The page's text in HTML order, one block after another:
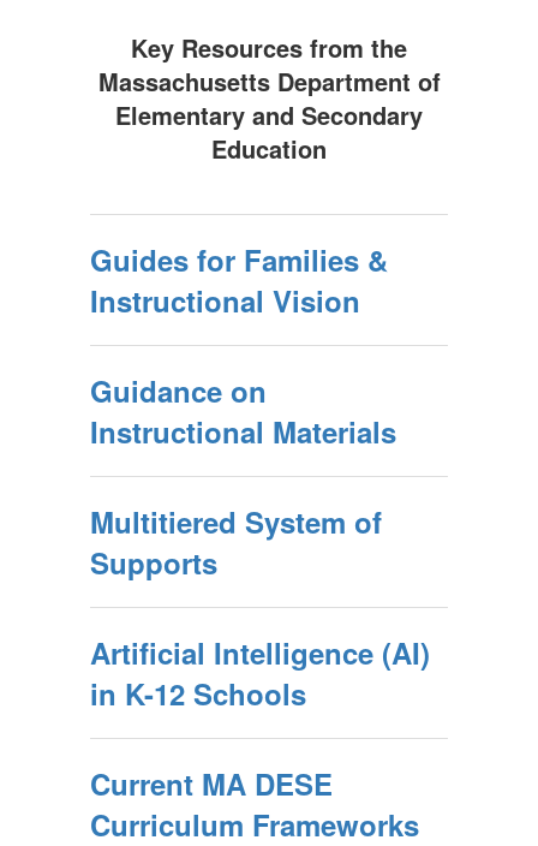
Key Resources from the
Massachusetts Department of
Elementary and Secondary
Education
Guides for Families &
Instructional Vision
Guidance on
Instructional Materials
Multitiered System of
Supports
Artificial Intelligence (AI)
in K-12 Schools
Current MA DESE
Curriculum Frameworks